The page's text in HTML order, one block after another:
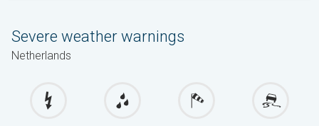
Severe weather warnings
Netherlands